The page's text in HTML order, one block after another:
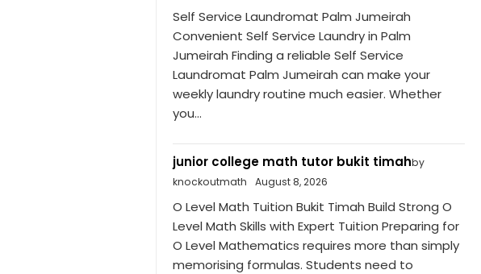
Self Service Laundromat Palm Jumeirah
Convenient Self Service Laundry in Palm
Jumeirah Finding a reliable Self Service
Laundromat Palm Jumeirah can make your
weekly laundry routine much easier. Whether
you...
junior college math tutor bukit timahby
knockoutmath
August 8, 2026
O Level Math Tuition Bukit Timah Build Strong O
Level Math Skills with Expert Tuition Preparing for
O Level Mathematics requires more than simply
memorising formulas. Students need to